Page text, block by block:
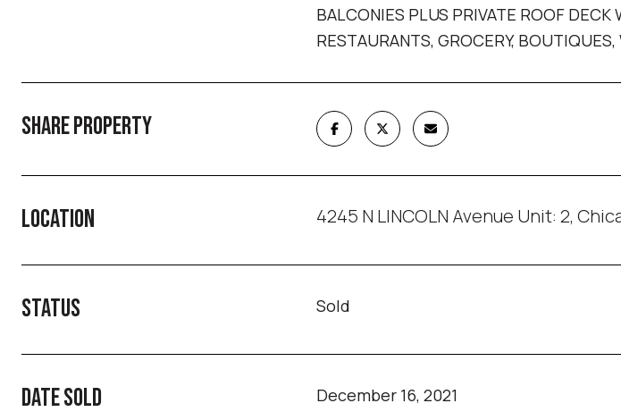
BALCONIES PLUS PRIVATE ROOF
RESTAURANTS, GROCERY,
SHARE PROPERTY
LOCATION 4245 N LINCOLN Avenue Unit: 2,
STATUS Sold
DATE SOLD December 16, 2021